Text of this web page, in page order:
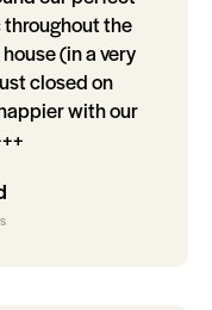
throughout the
(in a very
closed on
with our